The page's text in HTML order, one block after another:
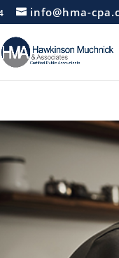
info@hma-